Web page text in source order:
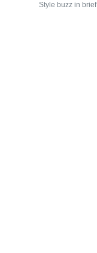
Style buzz in brief